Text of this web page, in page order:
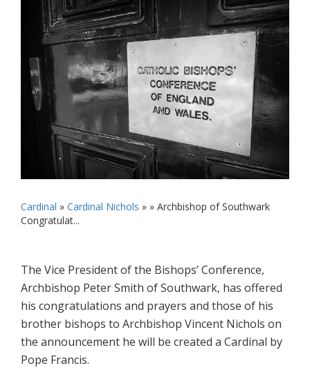
Cardinal » Cardinal Nichols » » Archbishop of Southwark
Congratulat...
The Vice President of the Bishops’ Conference,
Archbishop Peter Smith of Southwark, has offered
his congratulations and prayers and those of his
brother bishops to Archbishop Vincent Nichols on
the announcement he will be created a Cardinal by
Pope Francis.